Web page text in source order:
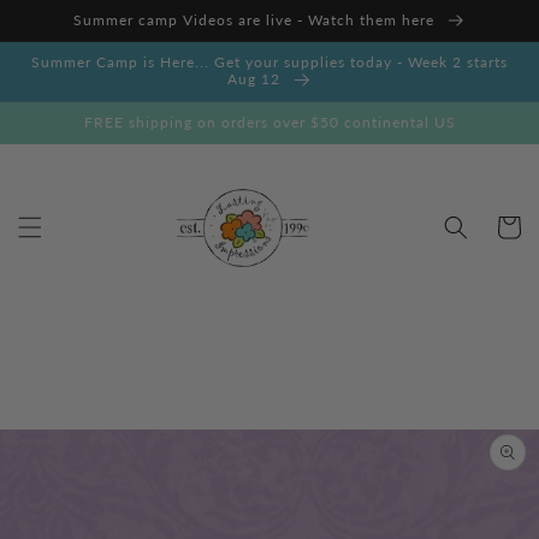
Skip to
content
Summer camp Videos are live - Watch them here
Summer Camp is Here... Get your supplies today - Week 2 starts
Aug 12
FREE shipping on orders over $50 continental US
Cart
Skip to